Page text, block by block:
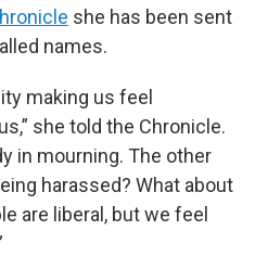
she has been sent
names.
making us feel
she told the Chronicle.
in mourning. The other
harassed? What about
are liberal, but we feel